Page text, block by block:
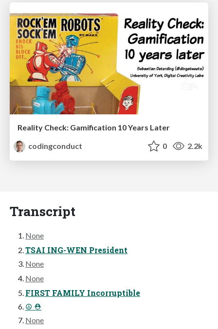
Reality Check: Gamification 10 Years Later
codingconduct
0 2.2k
Transcript
None
TSAI ING-WEN President
None
None
FIRST FAMILY Incorruptible
☮ ⛑
None